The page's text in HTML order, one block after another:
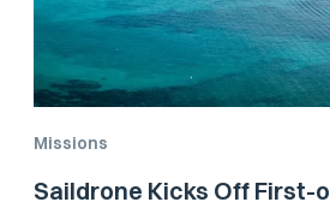
Missions
Saildrone Kicks Off First-